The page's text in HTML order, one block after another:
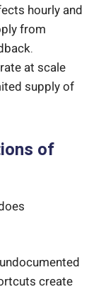
hourly and
from
at scale
supply of
of
create